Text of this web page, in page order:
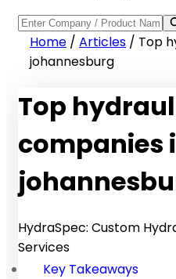
Home / Articles / Top
johannesburg
Top
companies
HydraSpec: Custom
Services
Key Takeaways